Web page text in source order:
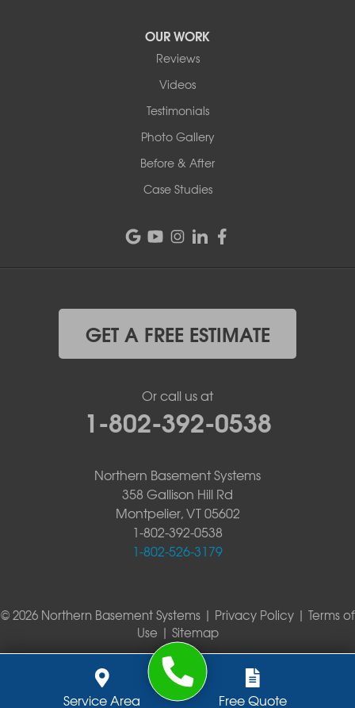
Service Area Free Quote
OUR WORK
Reviews
Videos
Testimonials
Photo Gallery
Before & After
Case Studies
GET A FREE ESTIMATE
Or call us at
1-802-392-0538
Northern Basement Systems
358 Gallison Hill Rd
Montpelier, VT 05602
1-802-392-0538
1-802-526-3179
© 2026 Northern Basement Systems | Privacy Policy| Terms of
Use | Sitemap